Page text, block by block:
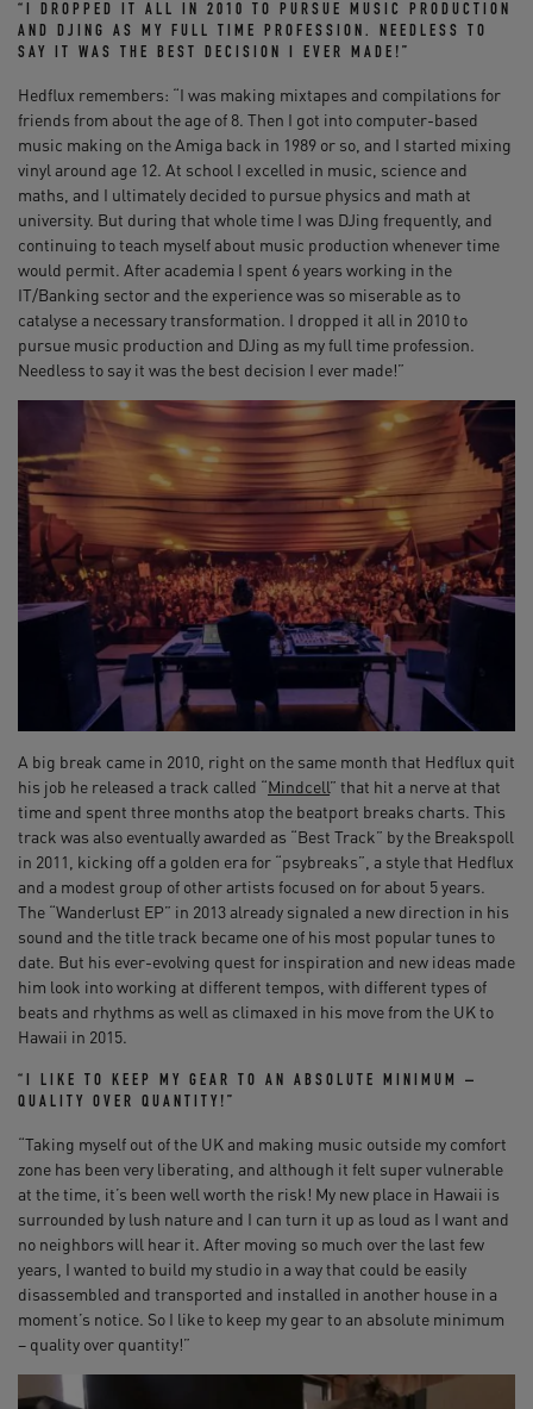
“I DROPPED IT ALL IN 2010 TO PURSUE MUSIC PRODUCTION
AND DJING AS MY FULL TIME PROFESSION. NEEDLESS TO
SAY IT WAS THE BEST DECISION I EVER MADE!”
Hedflux remembers: “I was making mixtapes and compilations for
friends from about the age of 8. Then I got into computer-based
music making on the Amiga back in 1989 or so, and I started mixing
vinyl around age 12. At school I excelled in music, science and
maths, and I ultimately decided to pursue physics and math at
university. But during that whole time I was DJing frequently, and
continuing to teach myself about music production whenever time
would permit. After academia I spent 6 years working in the
IT/Banking sector and the experience was so miserable as to
catalyse a necessary transformation. I dropped it all in 2010 to
pursue music production and DJing as my full time profession.
Needless to say it was the best decision I ever made!”
A big break came in 2010, right on the same month that Hedflux quit
his job he released a track called “Mindcell” that hit a nerve at that
time and spent three months atop the beatport breaks charts. This
track was also eventually awarded as “Best Track” by the Breakspoll
in 2011, kicking off a golden era for “psybreaks”, a style that Hedflux
and a modest group of other artists focused on for about 5 years.
The “Wanderlust EP” in 2013 already signaled a new direction in his
sound and the title track became one of his most popular tunes to
date. But his ever-evolving quest for inspiration and new ideas made
him look into working at different tempos, with different types of
beats and rhythms as well as climaxed in his move from the UK to
Hawaii in 2015.
“I LIKE TO KEEP MY GEAR TO AN ABSOLUTE MINIMUM –
QUALITY OVER QUANTITY!”
“Taking myself out of the UK and making music outside my comfort
zone has been very liberating, and although it felt super vulnerable
at the time, it’s been well worth the risk! My new place in Hawaii is
surrounded by lush nature and I can turn it up as loud as I want and
no neighbors will hear it. After moving so much over the last few
years, I wanted to build my studio in a way that could be easily
disassembled and transported and installed in another house in a
moment’s notice. So I like to keep my gear to an absolute minimum
– quality over quantity!”